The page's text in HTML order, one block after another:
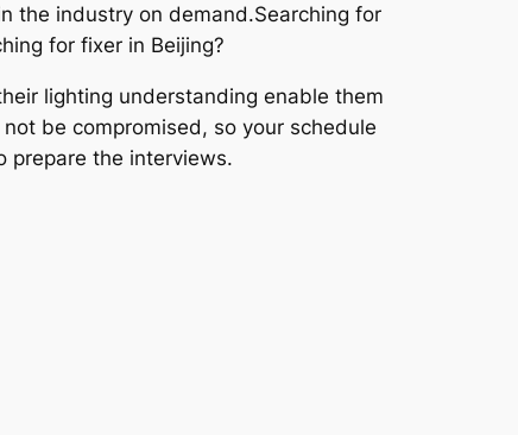
the industry on demand.Searching for
for fixer in Beijing?
lighting understanding enable them
be compromised, so your schedule
prepare the interviews.